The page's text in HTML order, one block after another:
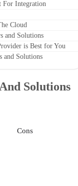
Cloud
and Solutions
is Best for You
and Solutions